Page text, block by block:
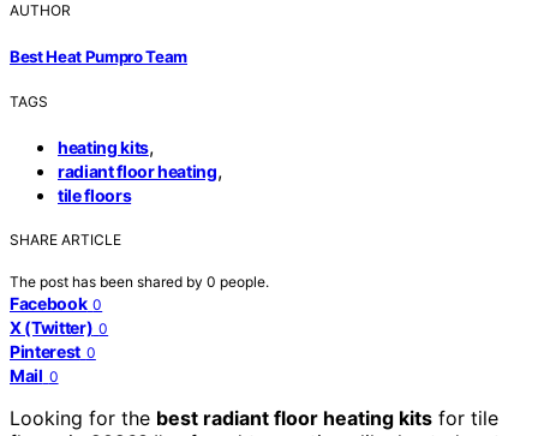
AUTHOR
Best Heat Pumpro Team
TAGS
heating kits,
radiant floor heating,
tile floors
SHARE ARTICLE
The post has been shared by 0 people.
Facebook 0
X (Twitter) 0
Pinterest 0
Mail 0
Looking for the best radiant floor heating kits for tile